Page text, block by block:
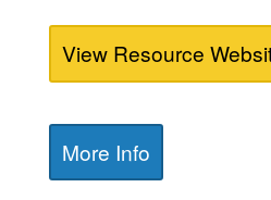
View Resource
More Info